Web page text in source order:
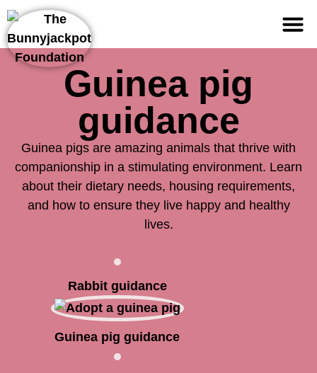
Guinea pig
guidance
Guinea pigs are amazing animals that thrive with
companionship in a stimulating environment. Learn
about their dietary needs, housing requirements,
and how to ensure they live happy and healthy
lives.
Rabbit guidance
Guinea pig guidance